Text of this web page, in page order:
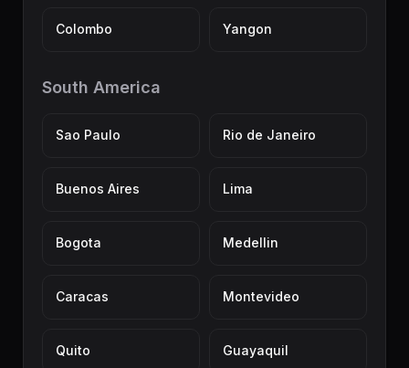
Colombo Yangon
South America
Sao Paulo Rio de Janeiro
Buenos Aires Lima
Bogota Medellin
Caracas Montevideo
Quito Guayaquil